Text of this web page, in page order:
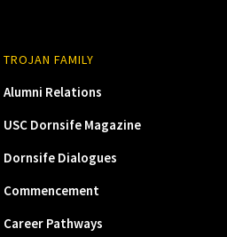
TROJAN FAMILY
Alumni Relations
USC Dornsife Magazine
Dornsife Dialogues
Commencement
Career Pathways